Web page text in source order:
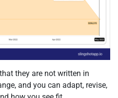
they are not written in
and you can adapt, revise,